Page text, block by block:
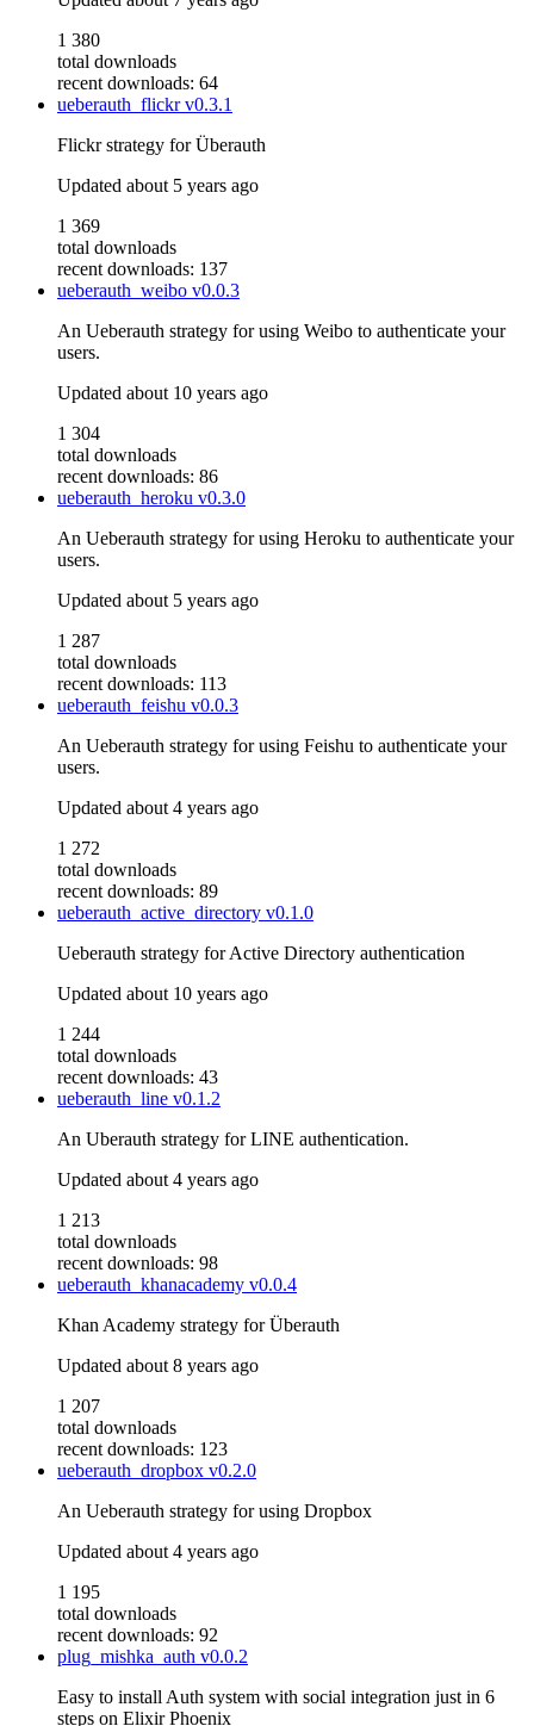
1 380
total downloads
recent downloads: 64
ueberauth_flickrv0.3.1
Flickr strategy for Überauth
Updated about 5 years ago
1 369
total downloads
recent downloads: 137
ueberauth_weibo v0.0.3
An Ueberauth strategy for using Weibo to authenticate your
users.
Updated about 10 years ago
1 304
total downloads
recent downloads: 86
ueberauth_heroku v0.3.0
An Ueberauth strategy for using Heroku to authenticate your
users.
Updated about 5 years ago
1 287
total downloads
recent downloads: 113
ueberauth_feishu v0.0.3
An Ueberauth strategy for using Feishu to authenticate your
users.
Updated about 4 years ago
1 272
total downloads
recent downloads: 89
ueberauth_active_directory v0.1.0
Ueberauth strategy for Active Directory authentication
Updated about 10 years ago
1 244
total downloads
recent downloads: 43
ueberauth_line v0.1.2
An Uberauth strategy for LINE authentication.
Updated about 4 years ago
1 213
total downloads
recent downloads: 98
ueberauth_khanacademy v0.0.4
Khan Academy strategy for Überauth
Updated about 8 years ago
1 207
total downloads
recent downloads: 123
ueberauth_dropbox v0.2.0
An Ueberauth strategy for using Dropbox
Updated about 4 years ago
1 195
total downloads
recent downloads: 92
plug_mishka_auth v0.0.2
Easy to install Auth system with social integration just in 6
steps on Elixir Phoenix